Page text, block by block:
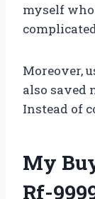
myself
Moreover,
also saved
Instead of
My
Rf-